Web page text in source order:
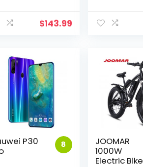
$143.99
AR1926
8
P30
JOOMAR
1000W
Electric Bike